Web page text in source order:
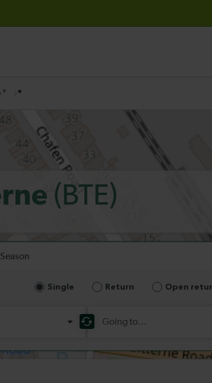
works for today. Check before travelling
* *
(BTE)